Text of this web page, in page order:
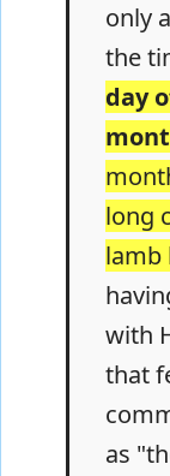
only
the
day
long
lamb
with
that
as